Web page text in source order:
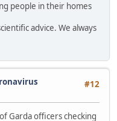
people in their homes
advice. We always
#12
Garda officers checking